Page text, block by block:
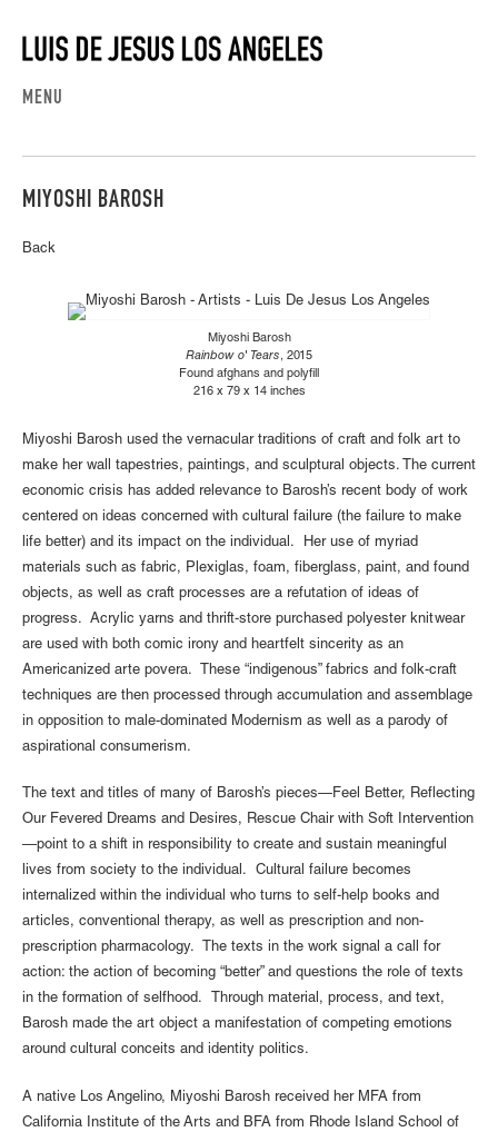
MENU
MIYOSHI BAROSH
Back
Miyoshi Barosh
Rainbow o' Tears, 2015
Found afghans and polyfill
216 x 79 x 14 inches
Miyoshi Barosh used the vernacular traditions of craft and folk art to
make her wall tapestries, paintings, and sculptural objects. The current
economic crisis has added relevance to Barosh’s recent body of work
centered on ideas concerned with cultural failure (the failure to make
life better) and its impact on the individual. Her use of myriad
materials such as fabric, Plexiglas, foam, fiberglass, paint, and found
objects, as well as craft processes are a refutation of ideas of
progress. Acrylic yarns and thrift-store purchased polyester knitwear
are used with both comic irony and heartfelt sincerity as an
Americanized arte povera. These “indigenous” fabrics and folk-craft
techniques are then processed through accumulation and assemblage
in opposition to male-dominated Modernism as well as a parody of
aspirational consumerism.
The text and titles of many of Barosh’s pieces—Feel Better, Reflecting
Our Fevered Dreams and Desires, Rescue Chair with Soft Intervention
—point to a shift in responsibility to create and sustain meaningful
lives from society to the individual. Cultural failure becomes
internalized within the individual who turns to self-help books and
articles, conventional therapy, as well as prescription and non-
prescription pharmacology. The texts in the work signal a call for
action: the action of becoming “better” and questions the role of texts
in the formation of selfhood. Through material, process, and text,
Barosh made the art object a manifestation of competing emotions
around cultural conceits and identity politics.
A native Los Angelino, Miyoshi Barosh received her MFA from
California Institute of the Arts and BFA from Rhode Island School of